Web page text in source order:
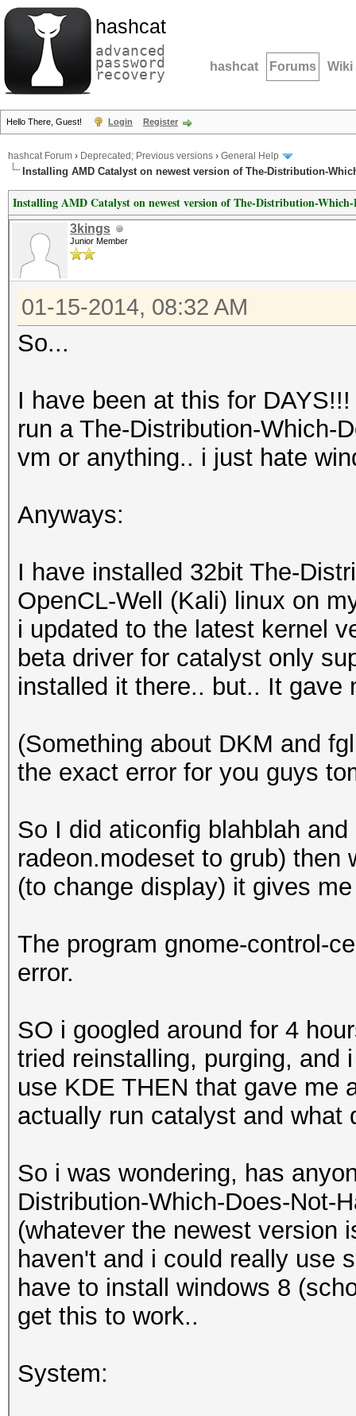
hashcat
advanced
password
recovery hashcat Forums Wiki
Hello There, Guest! Login Register
hashcat Forum › Deprecated; Previous versions › General Help
Installing AMD Catalyst on newest version of The-Distribution-
Installing AMD Catalyst on newest version of The-Distribution-
3kings
Junior Member
01-15-2014, 08:32 AM
So...
I have been at this for
run a The-Distribution-Which-
vm or anything.. i just hate
Anyways:
I have installed 32bit The-
OpenCL-Well (Kali) linux on
i updated to the latest kernel
beta driver for catalyst only
installed it there.. but.. It gave
(Something about DKM and
the exact error for you guys
So I did aticonfig blahblah
radeon.modeset to grub)
(to change display) it gives
The program gnome-control-
error.
SO i googled around for 4
tried reinstalling, purging, and
use KDE THEN that gave me
actually run catalyst and what
So i was wondering, has
Distribution-Which-Does-Not-
(whatever the newest version
haven't and i could really use
have to install windows 8
get this to work..
System: